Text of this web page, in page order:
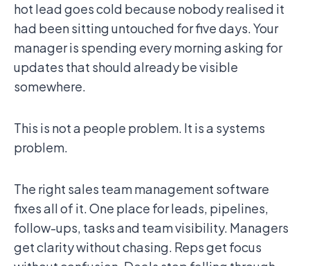
hot lead goes cold because nobody realised it
had been sitting untouched for five days. Your
manager is spending every morning asking for
updates that should already be visible
somewhere.
This is not a people problem. It is a systems
problem.
The right sales team management software
fixes all of it. One place for leads, pipelines,
follow-ups, tasks and team visibility. Managers
get clarity without chasing. Reps get focus